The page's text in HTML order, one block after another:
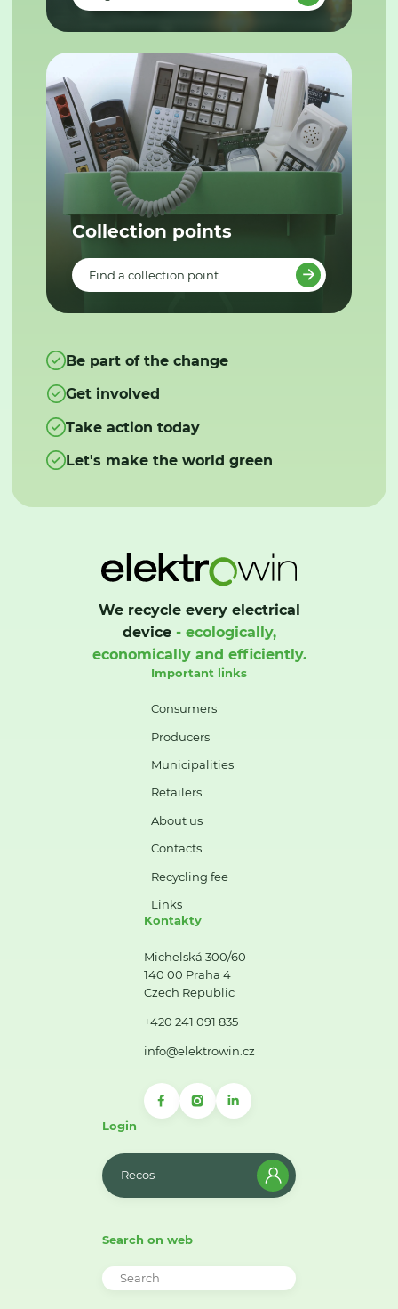
Collection points
Find a collection point
Be part of the change
Get involved
Take action today
Let's make the world green
We recycle every electrical
device- ecologically,
economically and efficiently.
Important links
Consumers
Producers
Municipalities
Retailers
About us
Contacts
Recycling fee
Links
Kontakty
Michelská 300/60
140 00 Praha 4
Czech Republic
+420 241 091 835
info@elektrowin.cz
Login
Recos
Search on web